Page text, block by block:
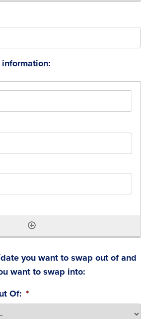
you want to swap out of and
want to swap into:
Of: *